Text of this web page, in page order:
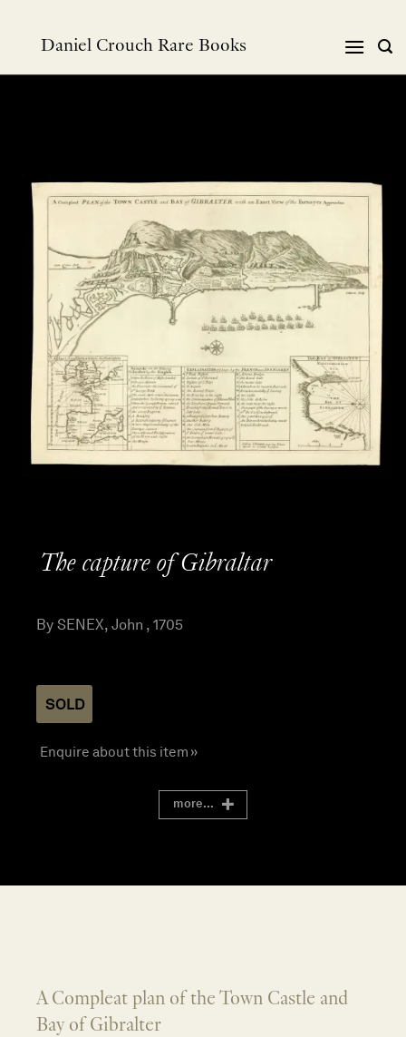
Daniel Crouch Rare Books
The capture of Gibraltar
By SENEX, John , 1705
SOLD
Enquire about this item »
more...
A Compleat plan of the Town Castle and
Bay of Gibralter